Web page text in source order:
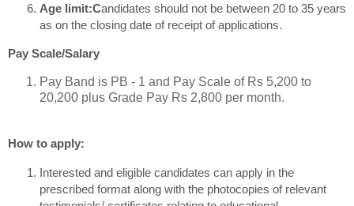
Age limit:Candidates should not be between 20 to 35 years
as on the closing date of receipt of applications.
Pay Scale/Salary
Pay Band is PB - 1 and Pay Scale of Rs 5,200 to
20,200 plus Grade Pay Rs 2,800 per month.
How to apply:
Interested and eligible candidates can apply in the
prescribed format along with the photocopies of relevant